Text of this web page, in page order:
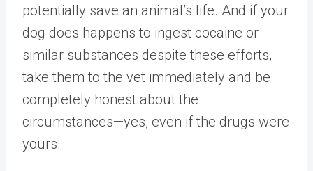
potentially save an animal’s life. And if your
dog does happens to ingest cocaine or
similar substances despite these efforts,
take them to the vet immediately and be
completely honest about the
circumstances—yes, even if the drugs were
yours.